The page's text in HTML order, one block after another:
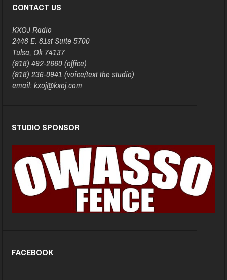
CONTACT US
KXOJ Radio
2448 E. 81st Suite 5700
Tulsa, Ok 74137
(918) 492-2660 (office)
(918) 236-0941 (voice/text the studio)
email: kxoj@kxoj.com
STUDIO SPONSOR
FACEBOOK